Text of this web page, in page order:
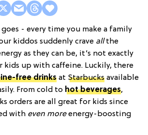
- every time you make a family
kiddos suddenly crave allthe
as they can be, it’s not exactly
kids up with caffeine. Luckily, there
free drinks at Starbucks available
From cold to hot beverages,
orders are all great for kids since
with even moreenergy-boosting